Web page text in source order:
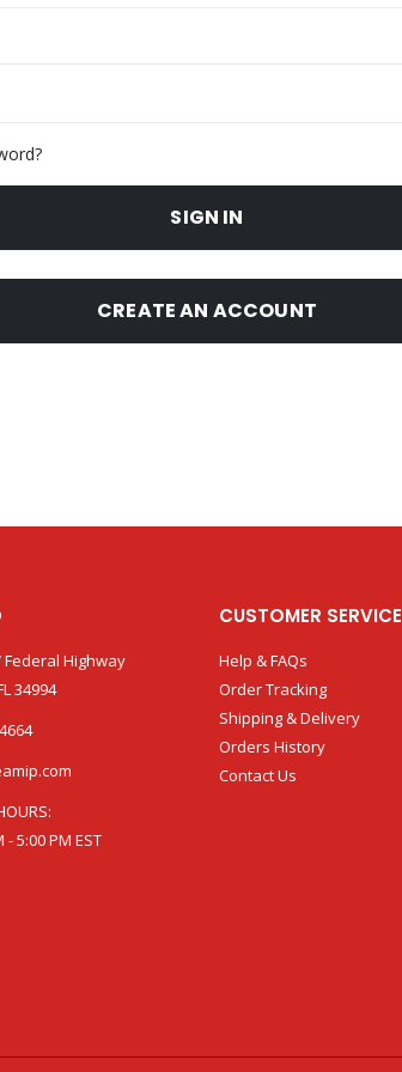
SIGN IN
CREATE AN ACCOUNT
Federal Highway
34994
5:00 PM EST
CUSTOMER SERVICE
Help & FAQs
Order Tracking
Shipping & Delivery
Orders History
Contact Us